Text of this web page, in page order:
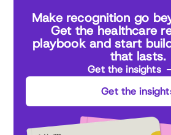
Make recognition go
Get the healthcare
playbook and start
that lasts.
Get the insights
Get the